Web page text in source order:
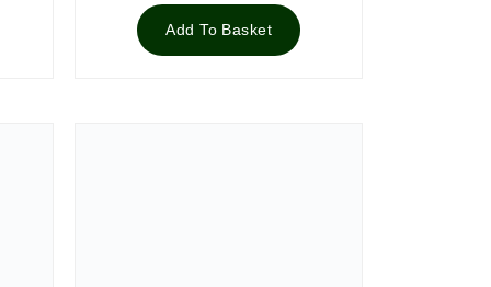
£39.00.
is:
£25.00.
Add To Basket